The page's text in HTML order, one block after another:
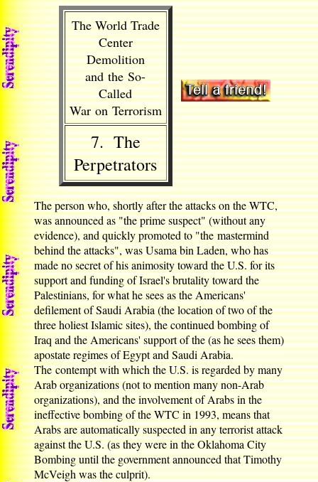
The World Trade
Center
Demolition
and the So-
Called
War on Terrorism
7. The
Perpetrators
The person who, shortly after the attacks on the WTC,
was announced as "the prime suspect" (without any
evidence), and quickly promoted to "the mastermind
behind the attacks", was Usama bin Laden, who has
made no secret of his animosity toward the U.S. for its
support and funding of Israel's brutality toward the
Palestinians, for what he sees as the Americans'
defilement of Saudi Arabia (the location of two of the
three holiest Islamic sites), the continued bombing of
Iraq and the Americans' support of the (as he sees them)
apostate regimes of Egypt and Saudi Arabia.
The contempt with which the U.S. is regarded by many
Arab organizations (not to mention many non-Arab
organizations), and the involvement of Arabs in the
ineffective bombing of the WTC in 1993, means that
Arabs are automatically suspected in any terrorist attack
against the U.S. (as they were in the Oklahoma City
Bombing until the government announced that Timothy
McVeigh was the culprit).